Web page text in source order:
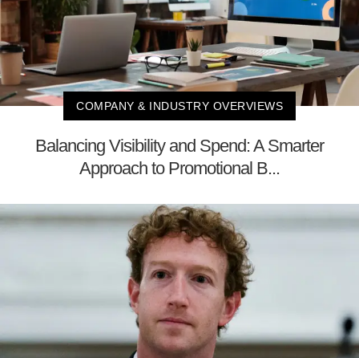
COMPANY & INDUSTRY OVERVIEWS
Balancing Visibility and Spend: A Smarter
Approach to Promotional B...